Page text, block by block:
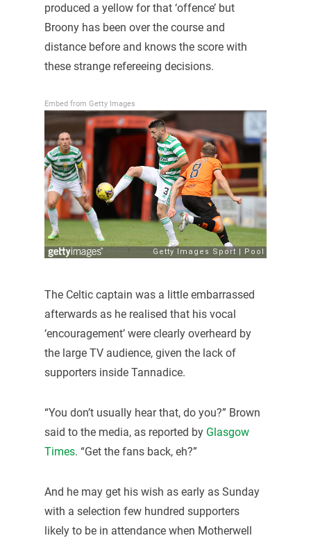
produced a yellow for that ‘offence’ but
Broony has been over the course and
distance before and knows the score with
these strange refereeing decisions.
Embed from Getty Images
The Celtic captain was a little embarrassed
afterwards as he realised that his vocal
‘encouragement’ were clearly overheard by
the large TV audience, given the lack of
supporters inside Tannadice.
“You don’t usually hear that, do you?” Brown
said to the media, as reported by Glasgow
Times. “Get the fans back, eh?”
And he may get his wish as early as Sunday
with a selection few hundred supporters
likely to be in attendance when Motherwell